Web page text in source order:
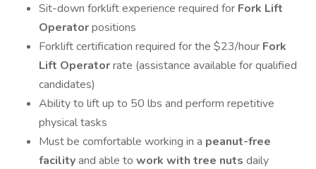
Sit-down forklift experience required for Fork Lift
Operatorpositions
Forklift certification required for the $23/hour Fork
Lift Operatorrate (assistance available for qualified
candidates)
Ability to lift up to 50 lbs and perform repetitive
physical tasks
Must be comfortable working in a peanut-free
facilityand able to work with tree nuts daily